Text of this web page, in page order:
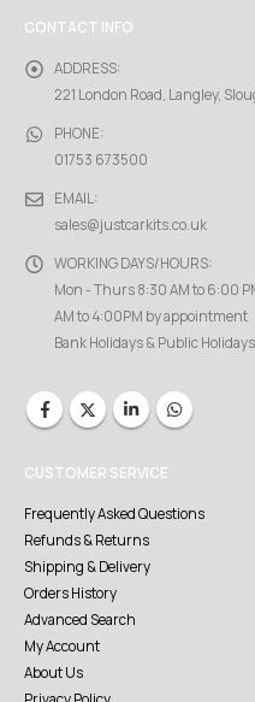
CONTACT INFO
ADDRESS:
221 London Road, Langley,
PHONE:
01753 673500
EMAIL:
sales@justcarkits.co.uk
WORKING DAYS/HOURS:
Mon - Thurs 8:30 AM to 6:00
AM to 4:00PM by appointment
Bank Holidays & Public
CUSTOMER SERVICE
Frequently Asked Questions
Refunds & Returns
Shipping & Delivery
Orders History
Advanced Search
My Account
About Us